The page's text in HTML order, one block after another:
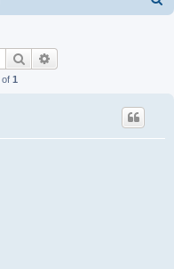
Search
of 1